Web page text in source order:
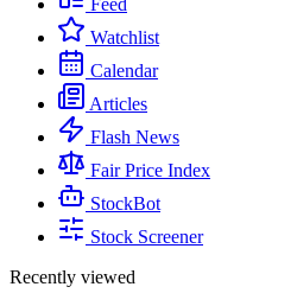
Feed
Watchlist
Calendar
Articles
Flash News
Fair Price Index
StockBot
Stock Screener
Recently viewed